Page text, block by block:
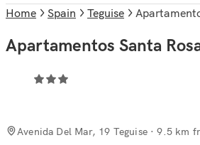
Home Spain Teguise
Apartamentos Santa
Avenida Del Mar, 19 Teguise· 9.5 km